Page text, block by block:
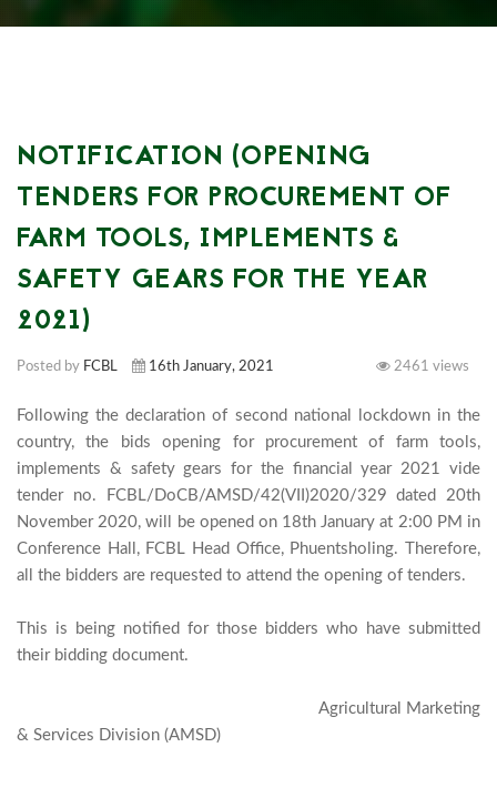
NOTIFICATION (OPENING
TENDERS FOR PROCUREMENT OF
FARM TOOLS, IMPLEMENTS &
SAFETY GEARS FOR THE YEAR
2021)
Posted by FCBL 16th January, 2021 2461 views
Following the declaration of second national lockdown in the
country, the bids opening for procurement of farm tools,
implements & safety gears for the financial year 2021 vide
tender no. FCBL/DoCB/AMSD/42(VII)2020/329 dated 20th
November 2020, will be opened on 18th January at 2:00 PM in
Conference Hall, FCBL Head Office, Phuentsholing. Therefore,
all the bidders are requested to attend the opening of tenders.
This is being notified for those bidders who have submitted
their bidding document.